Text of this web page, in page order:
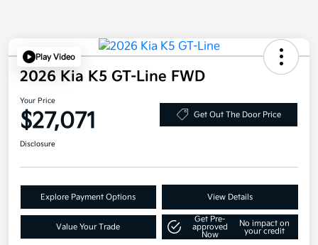
Play Video
2026 Kia K5 GT-Line FWD
Your Price
$27,071 Get Out The Door Price
Disclosure
Explore Payment Options View Details
Value Your Trade
Get Pre-
approved
Now
No impact on
your credit